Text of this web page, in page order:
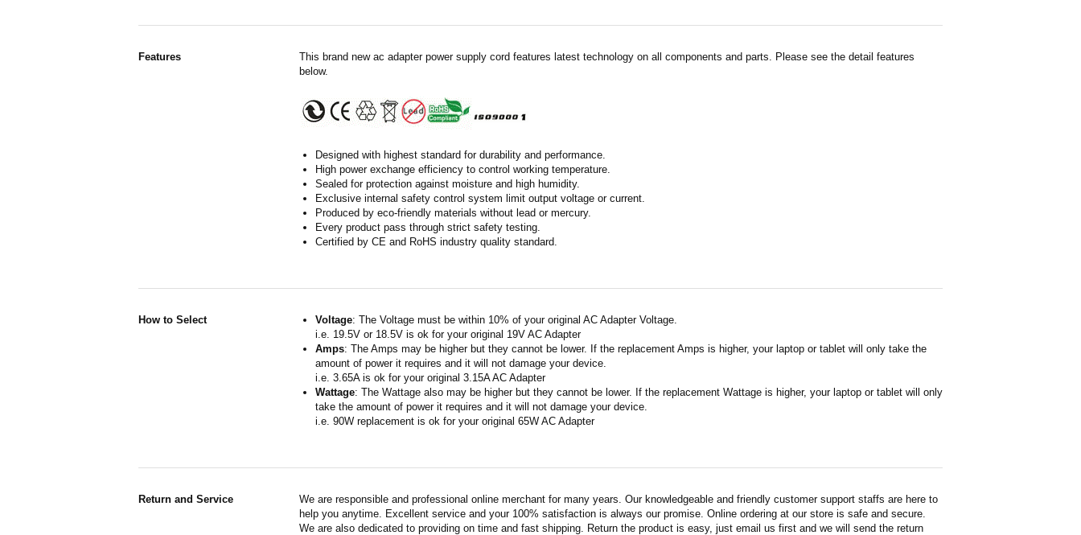
Features
This brand new ac adapter power supply cord features latest technology on all components and parts. Please see the detail features
below.
Designed with highest standard for durability and performance.
High power exchange efficiency to control working temperature.
Sealed for protection against moisture and high humidity.
Exclusive internal safety control system limit output voltage or current.
Produced by eco-friendly materials without lead or mercury.
Every product pass through strict safety testing.
Certified by CE and RoHS industry quality standard.
How to Select Voltage: The Voltage must be within 10% of your original AC Adapter Voltage.
i.e. 19.5V or 18.5V is ok for your original 19V AC Adapter
Amps: The Amps may be higher but they cannot be lower. If the replacement Amps is higher, your laptop or tablet will only take the
amount of power it requires and it will not damage your device.
i.e. 3.65A is ok for your original 3.15A AC Adapter
Wattage: The Wattage also may be higher but they cannot be lower. If the replacement Wattage is higher, your laptop or tablet will only
take the amount of power it requires and it will not damage your device.
i.e. 90W replacement is ok for your original 65W AC Adapter
Return and Service
We are responsible and professional online merchant for many years. Our knowledgeable and friendly customer support staffs are here to
help you anytime. Excellent service and your 100% satisfaction is always our promise. Online ordering at our store is safe and secure.
We are also dedicated to providing on time and fast shipping. Return the product is easy, just email us first and we will send the return